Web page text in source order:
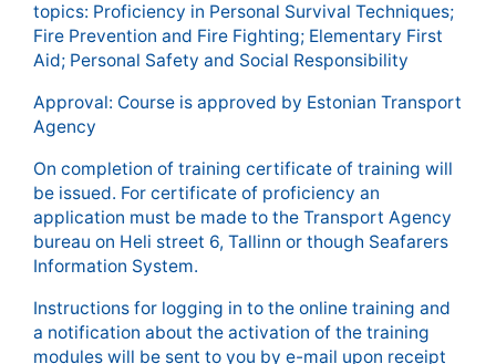
topics: Proficiency in Personal Survival Techniques;
Fire Prevention and Fire Fighting; Elementary First
Aid; Personal Safety and Social Responsibility
Approval: Course is approved by Estonian Transport
Agency
On completion of training certificate of training will
be issued. For certificate of proficiency an
application must be made to the Transport Agency
bureau on Heli street 6, Tallinn or though Seafarers
Information System.
Instructions for logging in to the online training and
a notification about the activation of the training
modules will be sent to you by e-mail upon receipt